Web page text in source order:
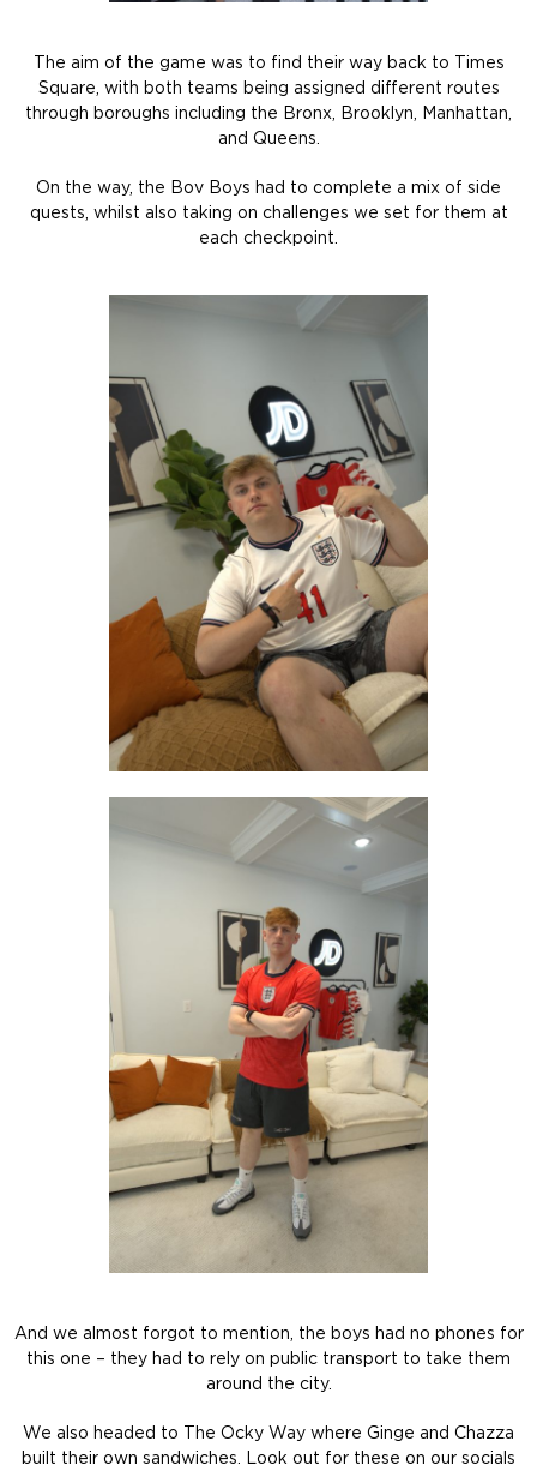
The aim of the game was to find their way back to Times
Square, with both teams being assigned different routes
through boroughs including the Bronx, Brooklyn, Manhattan,
and Queens.
On the way, the Bov Boys had to complete a mix of side
quests, whilst also taking on challenges we set for them at
each checkpoint.
And we almost forgot to mention, the boys had no phones for
this one – they had to rely on public transport to take them
around the city.
We also headed to The Ocky Way where Ginge and Chazza
built their own sandwiches. Look out for these on our socials